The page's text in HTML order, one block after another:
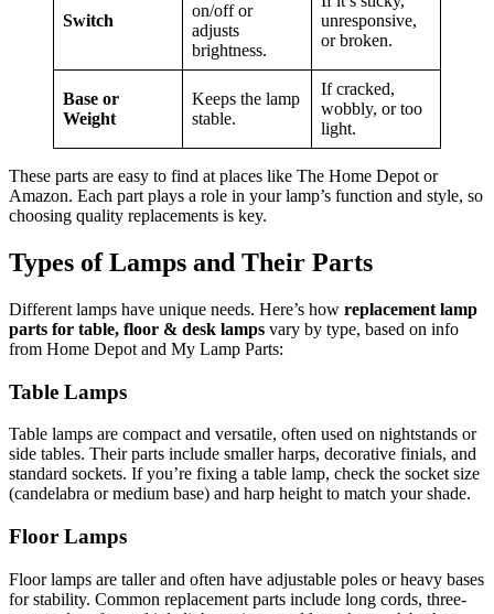
Switch
on/off or
adjusts
brightness.
unresponsive,
or broken.
Base or
Weight
Keeps the lamp
stable.
If cracked,
wobbly, or too
light.
These parts are easy to find at places like The Home Depot or
Amazon. Each part plays a role in your lamp’s function and style, so
choosing quality replacements is key.
Types of Lamps and Their Parts
Different lamps have unique needs. Here’s how replacement lamp
parts for table, floor & desk lamps vary by type, based on info
from Home Depot and My Lamp Parts:
Table Lamps
Table lamps are compact and versatile, often used on nightstands or
side tables. Their parts include smaller harps, decorative finials, and
standard sockets. If you’re fixing a table lamp, check the socket size
(candelabra or medium base) and harp height to match your shade.
Floor Lamps
Floor lamps are taller and often have adjustable poles or heavy bases
for stability. Common replacement parts include long cords, three-